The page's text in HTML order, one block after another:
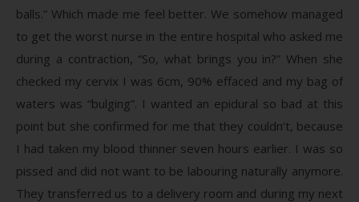
balls.” Which made me feel better. We somehow managed
to get the worst nurse in the entire hospital who asked me
during a contraction, “So, what brings you in?” When she
checked my cervix I was 6cm, 90% effaced and my bag of
waters was “bulging”. I wanted an epidural so bad at this
point but she confirmed for me that they couldn’t, because
I had taken my blood thinner seven hours earlier. I was so
pissed and did not want to be labouring naturally anymore.
They transferred us to a delivery room and during my next